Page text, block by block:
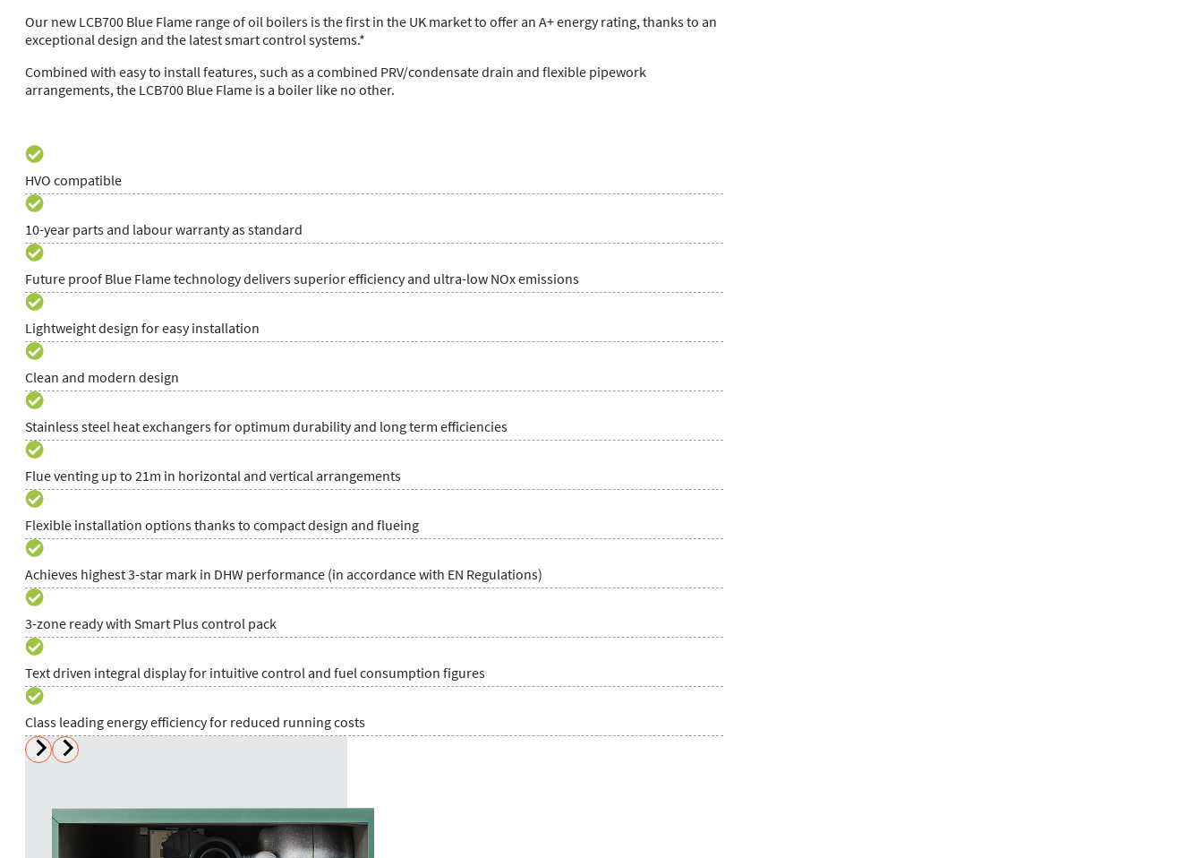
Our new LCB700 Blue Flame range of oil boilers is the first in the UK market to offer an A+ energy rating, thanks to an
exceptional design and the latest smart control systems.*
Combined with easy to install features, such as a combined PRV/condensate drain and flexible pipework
arrangements, the LCB700 Blue Flame is a boiler like no other.
HVO compatible
10-year parts and labour warranty as standard
Future proof Blue Flame technology delivers superior efficiency and ultra-low NOx emissions
Lightweight design for easy installation
Clean and modern design
Stainless steel heat exchangers for optimum durability and long term efficiencies
Flue venting up to 21m in horizontal and vertical arrangements
Flexible installation options thanks to compact design and flueing
Achieves highest 3-star mark in DHW performance (in accordance with EN Regulations)
3-zone ready with Smart Plus control pack
Text driven integral display for intuitive control and fuel consumption figures
Class leading energy efficiency for reduced running costs